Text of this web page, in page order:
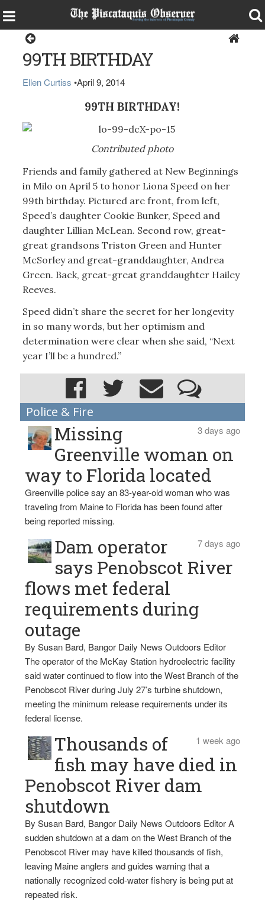
99TH BIRTHDAY
Ellen Curtiss •April 9, 2014
99TH BIRTHDAY!
Contributed photo
Friends and family gathered at New Beginnings
in Milo on April 5 to honor Liona Speed on her
99th birthday. Pictured are front, from left,
Speed’s daughter Cookie Bunker, Speed and
daughter Lillian McLean. Second row, great-
great grandsons Triston Green and Hunter
McSorley and great-granddaughter, Andrea
Green. Back, great-great granddaughter Hailey
Reeves.
Speed didn’t share the secret for her longevity
in so many words, but her optimism and
determination were clear when she said, “Next
year I’ll be a hundred.”
Police & Fire
3 days ago
Missing
Greenville woman on
way to Florida located
Greenville police say an 83-year-old woman who was
traveling from Maine to Florida has been found after
being reported missing.
7 days ago
Dam operator
says Penobscot River
flows met federal
requirements during
outage
By Susan Bard, Bangor Daily News Outdoors Editor
The operator of the McKay Station hydroelectric facility
said water continued to flow into the West Branch of the
Penobscot River during July 27’s turbine shutdown,
meeting the minimum release requirements under its
federal license.
1 week ago
Thousands of
fish may have died in
Penobscot River dam
shutdown
By Susan Bard, Bangor Daily News Outdoors Editor A
sudden shutdown at a dam on the West Branch of the
Penobscot River may have killed thousands of fish,
leaving Maine anglers and guides warning that a
nationally recognized cold-water fishery is being put at
repeated risk.